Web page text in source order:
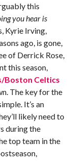
this
you hear is
Kyrie Irving,
ago, is gone,
of Derrick Rose,
this season,
Boston Celtics
The key for the
It’s an
likely need to
during the
top team in the